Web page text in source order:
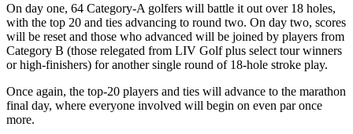
On day one, 64 Category-A golfers will battle it out over 18 holes,
with the top 20 and ties advancing to round two. On day two, scores
will be reset and those who advanced will be joined by players from
Category B (those relegated from LIV Golf plus select tour winners
or high-finishers) for another single round of 18-hole stroke play.
Once again, the top-20 players and ties will advance to the marathon
final day, where everyone involved will begin on even par once
more.